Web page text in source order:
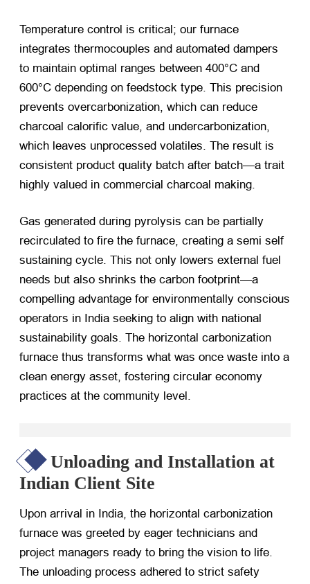
Temperature control is critical; our furnace
integrates thermocouples and automated dampers
to maintain optimal ranges between 400°C and
600°C depending on feedstock type. This precision
prevents overcarbonization, which can reduce
charcoal calorific value, and undercarbonization,
which leaves unprocessed volatiles. The result is
consistent product quality batch after batch—a trait
highly valued in commercial charcoal making.
Gas generated during pyrolysis can be partially
recirculated to fire the furnace, creating a semi self
sustaining cycle. This not only lowers external fuel
needs but also shrinks the carbon footprint—a
compelling advantage for environmentally conscious
operators in India seeking to align with national
sustainability goals. The horizontal carbonization
furnace thus transforms what was once waste into a
clean energy asset, fostering circular economy
practices at the community level.
Unloading and Installation at
Indian Client Site
Upon arrival in India, the horizontal carbonization
furnace was greeted by eager technicians and
project managers ready to bring the vision to life.
The unloading process adhered to strict safety